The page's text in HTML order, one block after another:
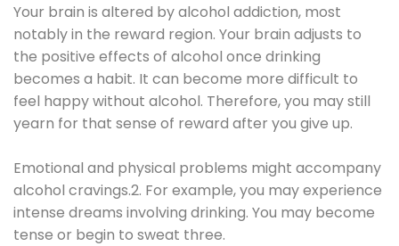
Your brain is altered by alcohol addiction, most
notably in the reward region. Your brain adjusts to
the positive effects of alcohol once drinking
becomes a habit. It can become more difficult to
feel happy without alcohol. Therefore, you may still
yearn for that sense of reward after you give up.
Emotional and physical problems might accompany
alcohol cravings.2. For example, you may experience
intense dreams involving drinking. You may become
tense or begin to sweat three.